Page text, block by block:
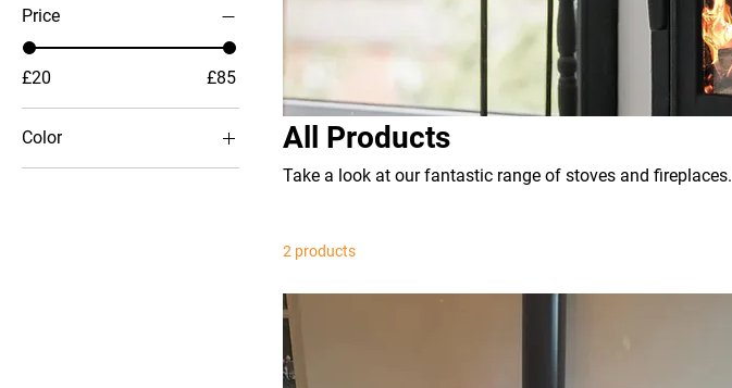
Price
£20 £85
Color All Products
Take a look at our fantastic range of stoves and fireplaces.
2 products